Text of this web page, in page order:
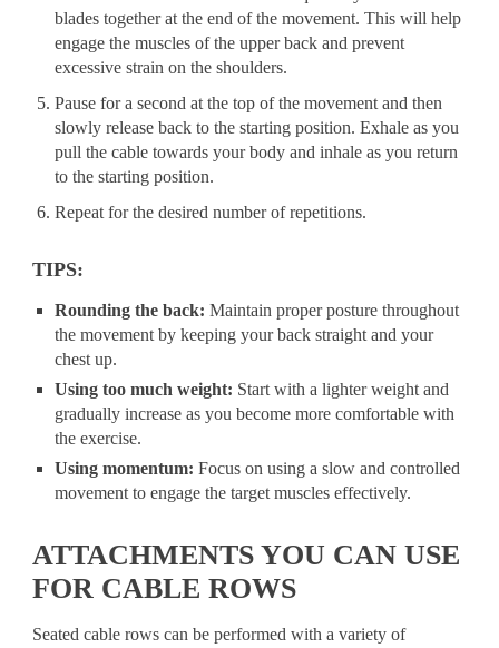
blades together at the end of the movement. This will help
engage the muscles of the upper back and prevent
excessive strain on the shoulders.
Pause for a second at the top of the movement and then
slowly release back to the starting position. Exhale as you
pull the cable towards your body and inhale as you return
to the starting position.
Repeat for the desired number of repetitions.
TIPS:
Rounding the back: Maintain proper posture throughout
the movement by keeping your back straight and your
chest up.
Using too much weight: Start with a lighter weight and
gradually increase as you become more comfortable with
the exercise.
Using momentum: Focus on using a slow and controlled
movement to engage the target muscles effectively.
ATTACHMENTS YOU CAN USE
FOR CABLE ROWS
Seated cable rows can be performed with a variety of